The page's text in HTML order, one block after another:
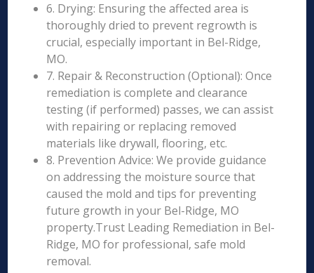
6. Drying: Ensuring the affected area is
thoroughly dried to prevent regrowth is
crucial, especially important in Bel-Ridge,
MO.
7. Repair & Reconstruction (Optional): Once
remediation is complete and clearance
testing (if performed) passes, we can assist
with repairing or replacing removed
materials like drywall, flooring, etc.
8. Prevention Advice: We provide guidance
on addressing the moisture source that
caused the mold and tips for preventing
future growth in your Bel-Ridge, MO
property.Trust Leading Remediation in Bel-
Ridge, MO for professional, safe mold
removal.